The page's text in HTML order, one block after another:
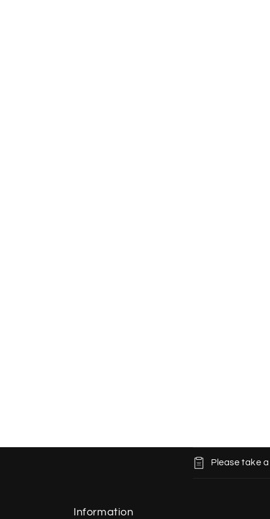
C
Please take
Information